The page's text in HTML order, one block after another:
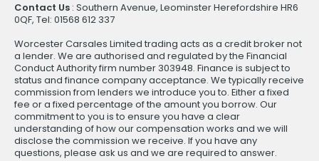
Contact Us : Southern Avenue, Leominster Herefordshire HR6
0QF, Tel: 01568 612 337
Worcester Carsales Limited trading acts as a credit broker not
a lender. We are authorised and regulated by the Financial
Conduct Authority firm number 303948. Finance is subject to
status and finance company acceptance. We typically receive
commission from lenders we introduce you to. Either a fixed
fee or a fixed percentage of the amount you borrow. Our
commitment to you is to ensure you have a clear
understanding of how our compensation works and we will
disclose the commission we receive. If you have any
questions, please ask us and we are required to answer.